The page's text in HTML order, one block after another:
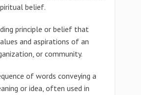
belief.
principle or belief that
and aspirations of an
or community.
of words conveying a
or idea, often used in